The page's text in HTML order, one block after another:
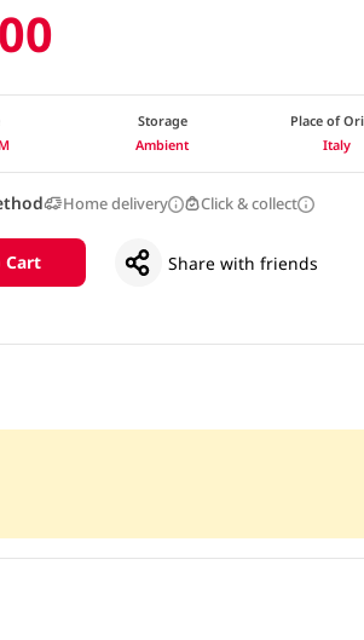
Storage
Ambient
Place of
Italy
Home delivery Click & collect
Cart Share with friends